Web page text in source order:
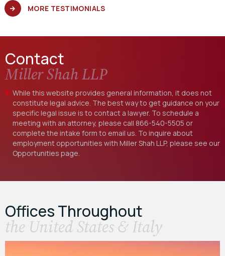
MORE TESTIMONIALS
Contact
Miller Shah LLP
While this website provides general information, it does not
constitute legal advice. The best way to get guidance on your
specific legal issue is to contact a lawyer. To schedule a
meeting with an attorney, please call 866-540-5505 or
complete the intake form to email us. To inquire about
employment opportunities with Miller Shah LLP, please see our
Opportunities page.
Offices Throughout
the United States & Italy